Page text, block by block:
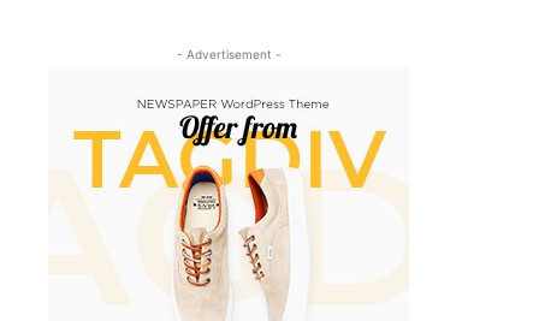
- Advertisement -